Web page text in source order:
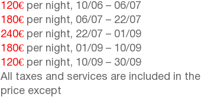
120€ per night, 10/06 – 06/07
180€ per night, 06/07 – 22/07
240€ per night, 22/07 – 01/09
180€ per night, 01/09 – 10/09
120€ per night, 10/09 – 30/09
All taxes and services are included in the
price except